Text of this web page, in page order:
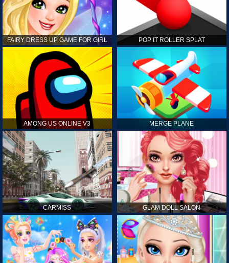
FAIRY DRESS UP GAME FOR GIRL POP IT ROLLER SPLAT
AMONG US ONLINE V3 MERGE PLANE
CARMISS GLAM DOLL SALON